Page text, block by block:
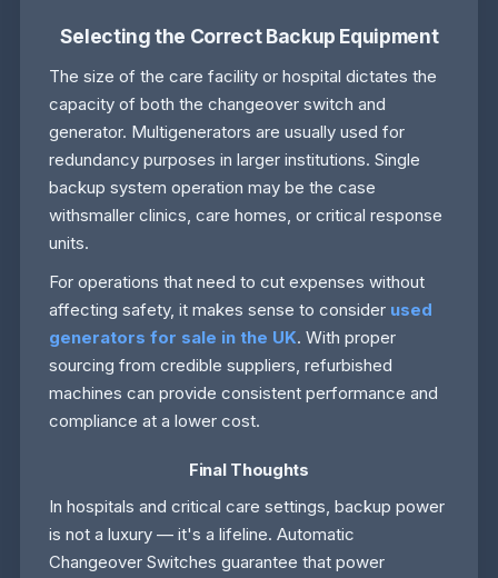
Selecting the Correct Backup Equipment
The size of the care facility or hospital dictates the
capacity of both the changeover switch and
generator. Multigenerators are usually used for
redundancy purposes in larger institutions. Single
backup system operation may be the case
withsmaller clinics, care homes, or critical response
units.
For operations that need to cut expenses without
affecting safety, it makes sense to consider used
generators for sale in the UK. With proper
sourcing from credible suppliers, refurbished
machines can provide consistent performance and
compliance at a lower cost.
Final Thoughts
In hospitals and critical care settings, backup power
is not a luxury — it's a lifeline. Automatic
Changeover Switches guarantee that power